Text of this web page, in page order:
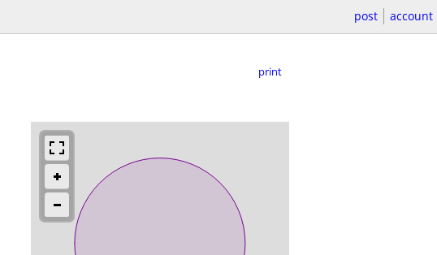
post account
print